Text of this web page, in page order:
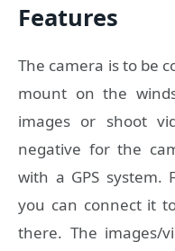
Features
The camera is to be
mount on the
images or shoot
negative for the
with a GPS system.
you can connect it
there. The images/